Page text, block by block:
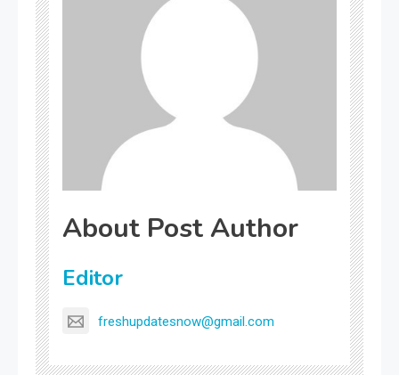
About Post Author
Editor
freshupdatesnow@gmail.com